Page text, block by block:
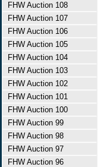
FHW Auction 108
FHW Auction 107
FHW Auction 106
FHW Auction 105
FHW Auction 104
FHW Auction 103
FHW Auction 102
FHW Auction 101
FHW Auction 100
FHW Auction 99
FHW Auction 98
FHW Auction 97
FHW Auction 96